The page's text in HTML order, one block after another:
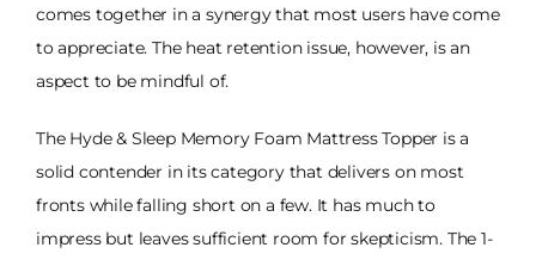
comes together in a synergy that most users have come
to appreciate. The heat retention issue, however, is an
aspect to be mindful of.
The Hyde & Sleep Memory Foam Mattress Topper is a
solid contender in its category that delivers on most
fronts while falling short on a few. It has much to
impress but leaves sufficient room for skepticism. The 1-